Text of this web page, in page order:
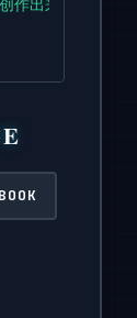
作出来的